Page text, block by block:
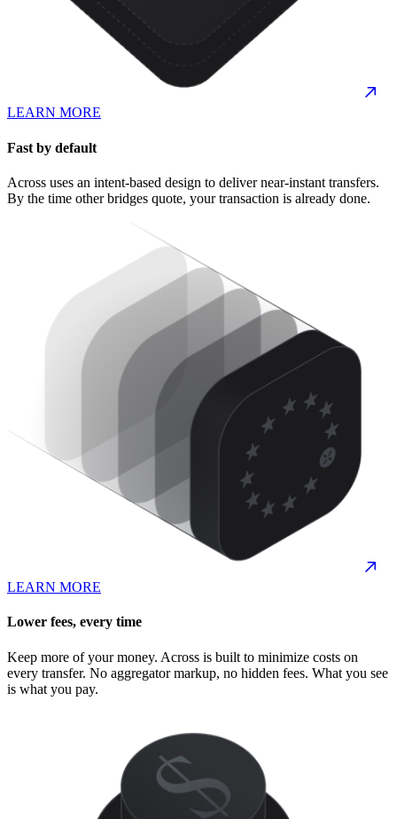
LEARN MORE
Fast by default
Across uses an intent-based design to deliver near-instant transfers.
By the time other bridges quote, your transaction is already done.
LEARN MORE
Lower fees, every time
Keep more of your money. Across is built to minimize costs on
every transfer. No aggregator markup, no hidden fees. What you see
is what you pay.